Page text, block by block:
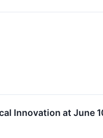
Innovation at June